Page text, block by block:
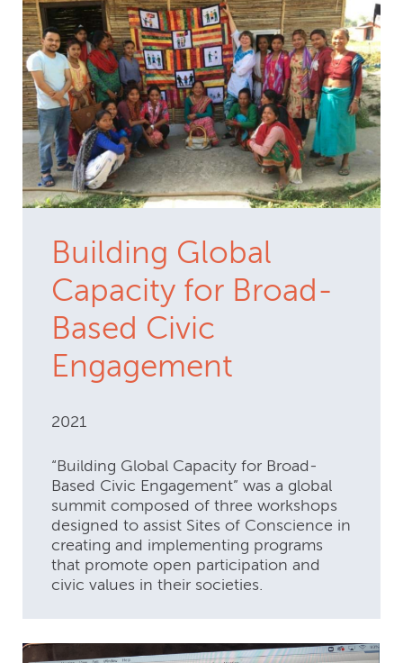
Building Global
Capacity for Broad-
Based Civic
Engagement
2021
“Building Global Capacity for Broad-
Based Civic Engagement” was a global
summit composed of three workshops
designed to assist Sites of Conscience in
creating and implementing programs
that promote open participation and
civic values in their societies.